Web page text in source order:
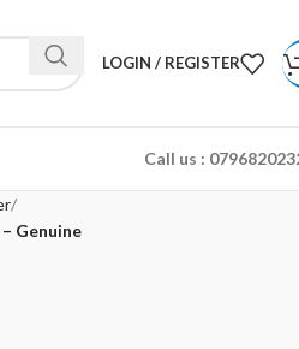
LOGIN / REGISTER
Call us :
Genuine